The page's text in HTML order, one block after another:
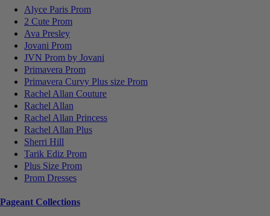
Alyce Paris Prom
2 Cute Prom
Ava Presley
Jovani Prom
JVN Prom by Jovani
Primavera Prom
Primavera Curvy Plus size Prom
Rachel Allan Couture
Rachel Allan
Rachel Allan Princess
Rachel Allan Plus
Sherri Hill
Tarik Ediz Prom
Plus Size Prom
Prom Dresses
Pageant Collections